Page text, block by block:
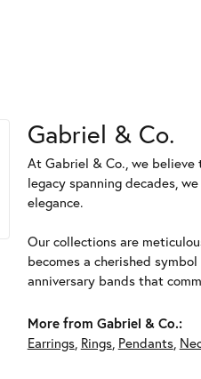
Gabriel & Co.
At Gabriel & Co., we
legacy spanning decades,
elegance.
Our collections are
becomes a cherished
anniversary bands that
More from Gabriel & Co.:
Earrings, Rings, Pendants,